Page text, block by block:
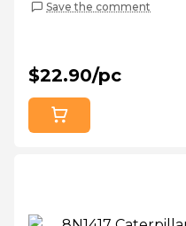
Save the comment
$22.90/pc